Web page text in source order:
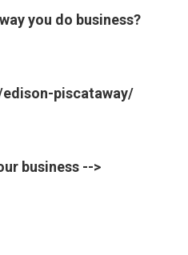
you do business?
piscataway/
business -->